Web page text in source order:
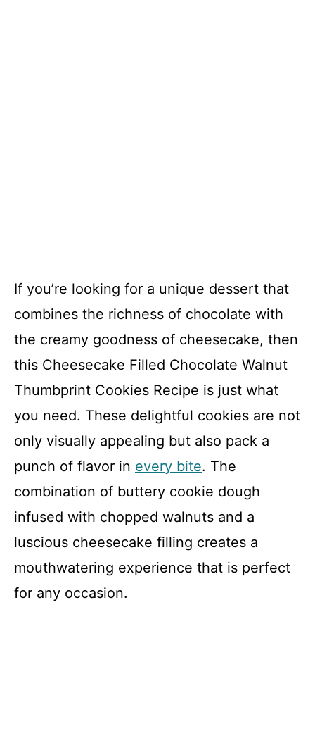
If you’re looking for a unique dessert that
combines the richness of chocolate with
the creamy goodness of cheesecake, then
this Cheesecake Filled Chocolate Walnut
Thumbprint Cookies Recipe is just what
you need. These delightful cookies are not
only visually appealing but also pack a
punch of flavor in every bite. The
combination of buttery cookie dough
infused with chopped walnuts and a
luscious cheesecake filling creates a
mouthwatering experience that is perfect
for any occasion.